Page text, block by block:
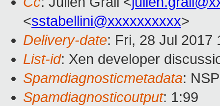
<sstabellini@xxxxxxxxxx>
Delivery-date: Fri, 28 Jul 2017
List-id: Xen developer
Spamdiagnosticmetadata:
Spamdiagnosticoutput: 1:99